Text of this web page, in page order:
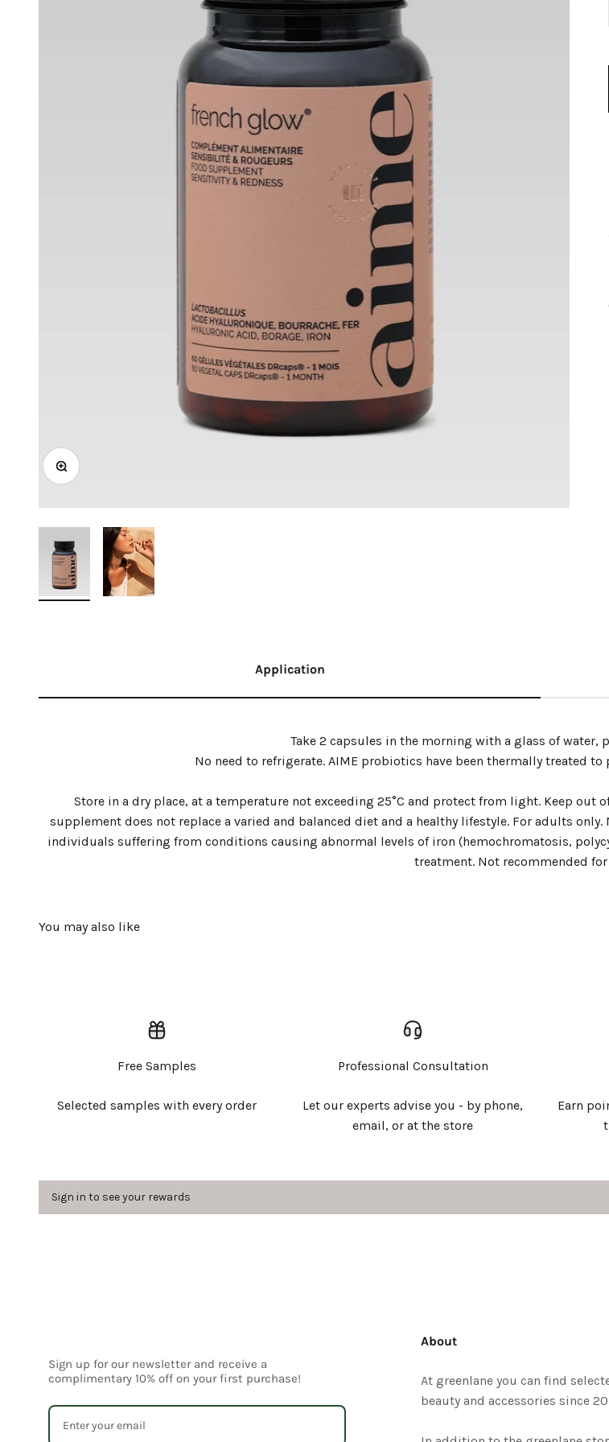
Zoom
Application
Take 2 capsules in the morning with a glass of water,
No need to refrigerate. AIME probiotics have been thermally treated
Store in a dry place, at a temperature not exceeding 25°C and protect from light. Keep out
supplement does not replace a varied and balanced diet and a healthy lifestyle. For adults
individuals suffering from conditions causing abnormal levels of iron (hemochromatosis,
treatment. Not recommended
Free Samples
Selected samples with every order
Professional Consultation
Let our experts advise you - by phone,
email, or at the store
Earn
Sign in to see your rewards
Sign up for our newsletter and receive a
complimentary 10% off on your first purchase!
About
At greenlane you can find
beauty and accessories since
Login required